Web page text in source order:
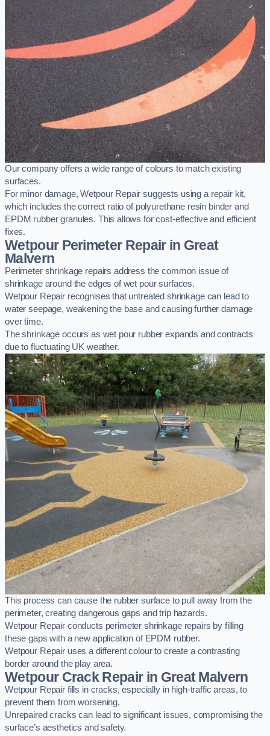
Our company offers a wide range of colours to match existing
surfaces.
For minor damage, Wetpour Repair suggests using a repair kit,
which includes the correct ratio of polyurethane resin binder and
EPDM rubber granules. This allows for cost-effective and efficient
fixes.
Wetpour Perimeter Repair in Great
Malvern
Perimeter shrinkage repairs address the common issue of
shrinkage around the edges of wet pour surfaces.
Wetpour Repair recognises that untreated shrinkage can lead to
water seepage, weakening the base and causing further damage
over time.
The shrinkage occurs as wet pour rubber expands and contracts
due to fluctuating UK weather.
This process can cause the rubber surface to pull away from the
perimeter, creating dangerous gaps and trip hazards.
Wetpour Repair conducts perimeter shrinkage repairs by filling
these gaps with a new application of EPDM rubber.
Wetpour Repair uses a different colour to create a contrasting
border around the play area.
Wetpour Crack Repair in Great Malvern
Wetpour Repair fills in cracks, especially in high-traffic areas, to
prevent them from worsening.
Unrepaired cracks can lead to significant issues, compromising the
surface’s aesthetics and safety.